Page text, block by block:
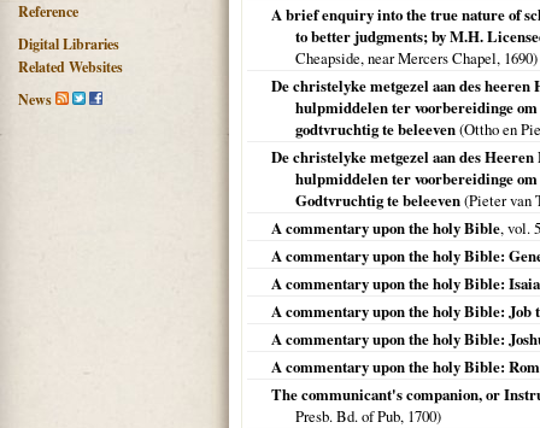
Reference
Digital Libraries
Related Websites
News
A brief enquiry into the true nature of
to better judgments; by M.H.
Cheapside, near Mercers Chapel, 1690)
De christelyke metgezel aan des
hulpmiddelen ter voorbereidinge om
godtvruchtig te beleeven(Ottho en
De christelyke metgezel aan des
hulpmiddelen ter voorbereidinge om
Godtvruchtig te beleeven(Pieter van
A commentary upon the holy Bible, vol.
A commentary upon the holy Bible:
A commentary upon the holy Bible:
A commentary upon the holy Bible: Job
A commentary upon the holy Bible:
A commentary upon the holy Bible:
The communicant's companion, or
Presb. Bd. of Pub, 1700)